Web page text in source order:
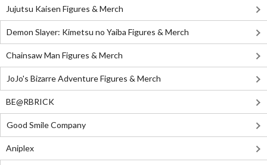
Jujutsu Kaisen Figures & Merch
Demon Slayer: Kimetsu no Yaiba Figures & Merch
Chainsaw Man Figures & Merch
JoJo's Bizarre Adventure Figures & Merch
BE@RBRICK
Good Smile Company
Aniplex